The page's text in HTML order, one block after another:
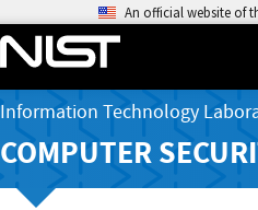
An official website of
Information Technology
COMPUTER